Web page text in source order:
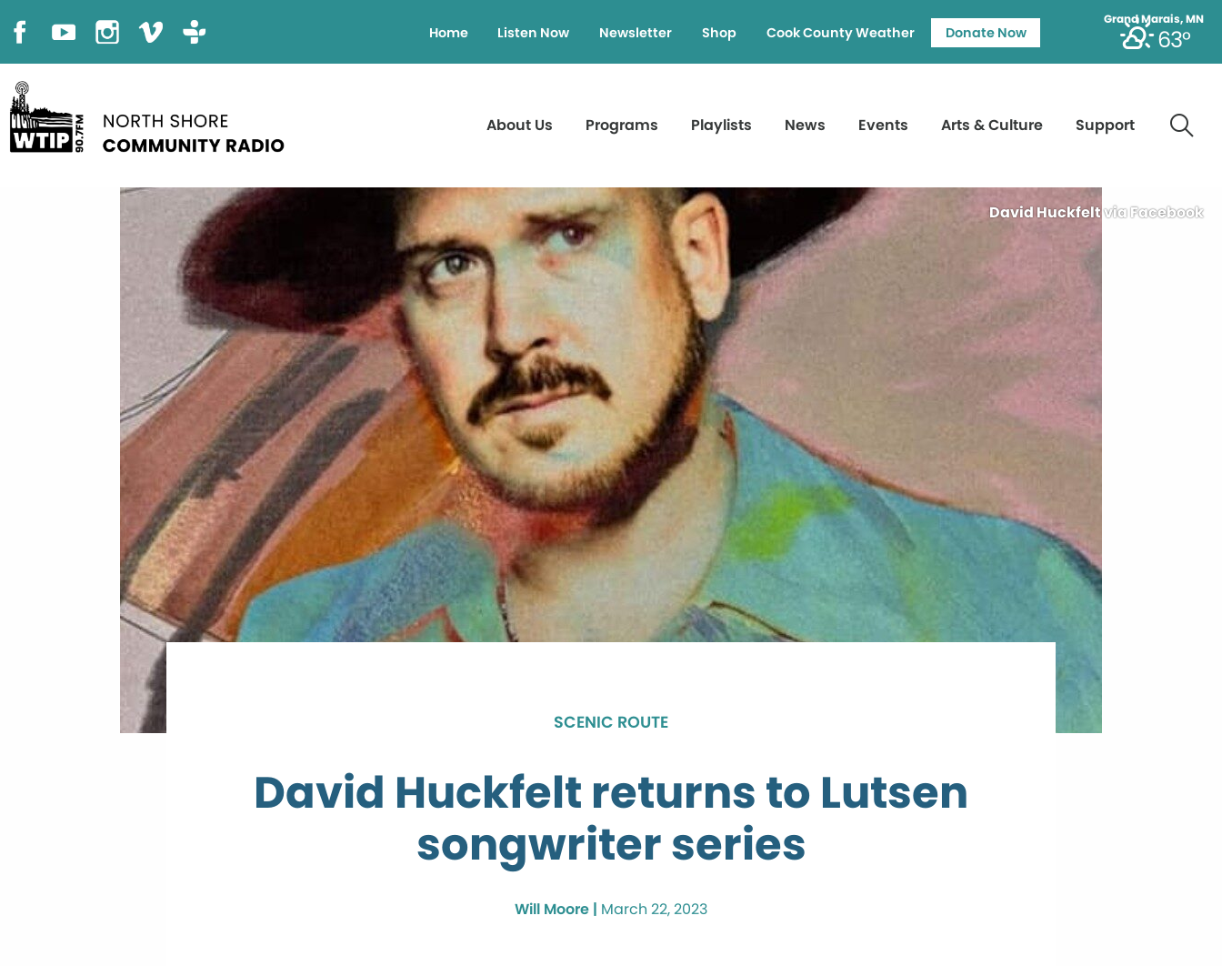
Grand Marais, MN
63°
Home Listen Now Newsletter Shop Cook County Weather Donate Now
About Us Programs Playlists News Events Arts & Culture Support
David Huckfelt via Facebook
SCENIC ROUTE
David Huckfelt returns to Lutsen
songwriter series
Will Moore | March 22, 2023